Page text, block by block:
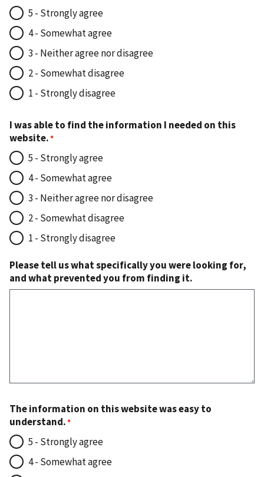
5 - Strongly agree
4 - Somewhat agree
3 - Neither agree nor disagree
2 - Somewhat disagree
1 - Strongly disagree
I was able to find the information I needed on this
website.
5 - Strongly agree
4 - Somewhat agree
3 - Neither agree nor disagree
2 - Somewhat disagree
1 - Strongly disagree
Please tell us what specifically you were looking for,
and what prevented you from finding it.
The information on this website was easy to
understand.
5 - Strongly agree
4 - Somewhat agree